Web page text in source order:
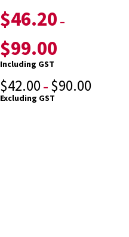
$46.20 –
$99.00
Including GST
$42.00 – $90.00
Excluding GST